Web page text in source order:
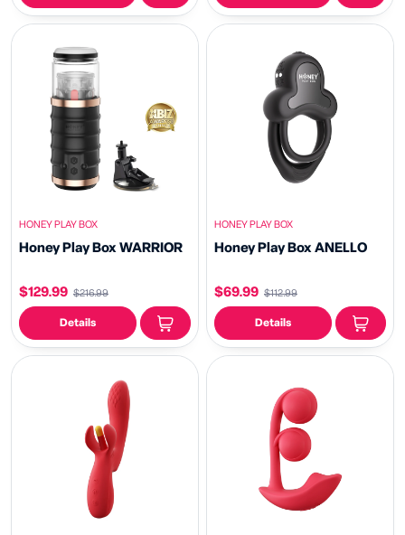
HONEY PLAY BOX
Honey Play Box WARRIOR
$129.99 $216.99
Details
HONEY PLAY BOX
Honey Play Box ANELLO
$69.99 $112.99
Details